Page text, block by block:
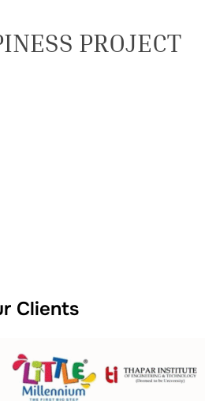
PROJECT
Clients